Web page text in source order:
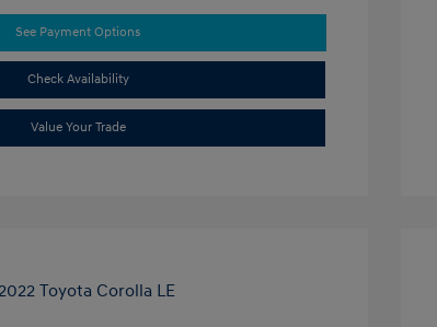
See Payment Options
Check Availability
Value Your Trade